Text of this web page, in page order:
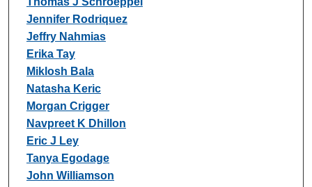
Jennifer Rodriquez
Jeffry Nahmias
Erika Tay
Miklosh Bala
Natasha Keric
Morgan Crigger
Navpreet K Dhillon
Eric J Ley
Tanya Egodage
John Williamson